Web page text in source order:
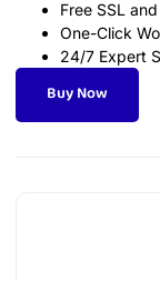
Free SSL
One-Click
24/7 Expert
Buy Now